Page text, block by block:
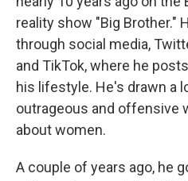
reality show "Big Brother."
through social media,
and TikTok, where he
his lifestyle. He's drawn a
outrageous and offensive
about women.
A couple of years ago, he